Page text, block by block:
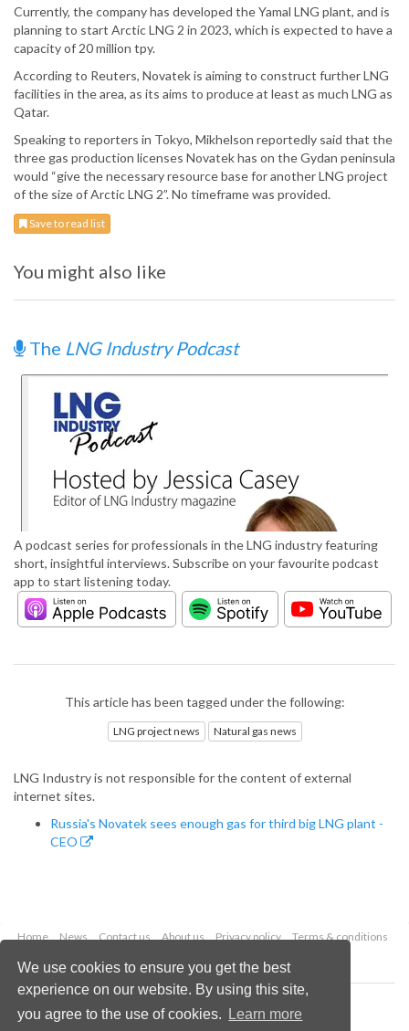
We use cookies to ensure you get the best
experience on our website. By using this site,
you agree to the use of cookies.
Learn more
Currently, the company has developed the Yamal LNG plant, and is
planning to start Arctic LNG 2 in 2023, which is expected to have a
capacity of 20 million tpy.
According to Reuters, Novatek is aiming to construct further LNG
facilities in the area, as its aims to produce at least as much LNG as
Qatar.
Speaking to reporters in Tokyo, Mikhelson reportedly said that the
three gas production licenses Novatek has on the Gydan peninsula
would “give the necessary resource base for another LNG project
of the size of Arctic LNG 2”. No timeframe was provided.
Save to read list
You might also like
The LNG Industry Podcast
A podcast series for professionals in the LNG industry featuring
short, insightful interviews. Subscribe on your favourite podcast
app to start listening today.
This article has been tagged under the following:
LNG project news Natural gas news
LNG Industry is not responsible for the content of external
internet sites.
Russia's Novatek sees enough gas for third big LNG plant -
CEO
Home News Contact us About us Privacy policy
Terms & conditions
Copyright © 2026 Palladian Publications Ltd.
All rights reserved